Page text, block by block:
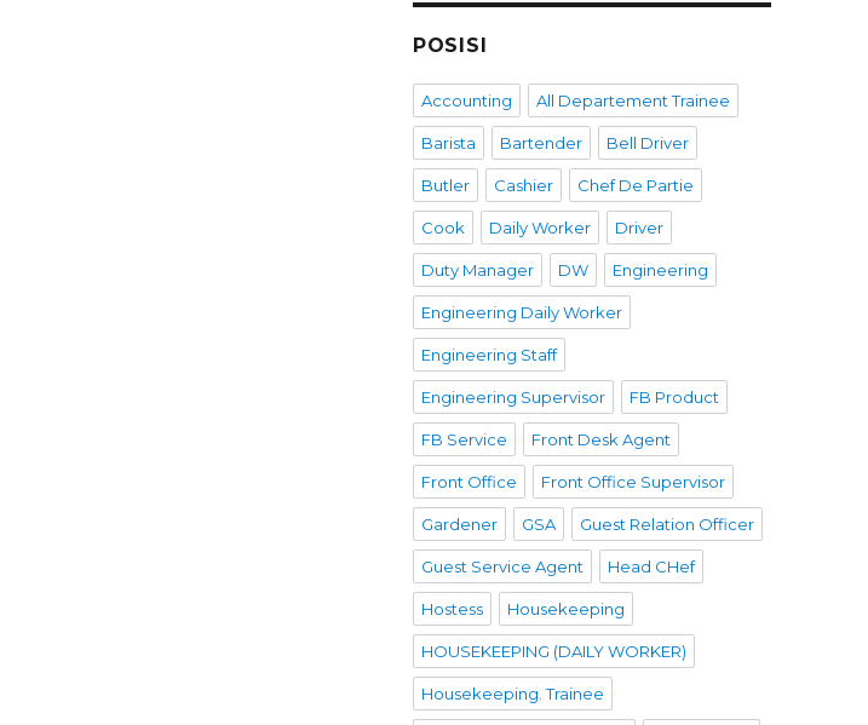
POSISI
Accounting All Departement Trainee
Barista Bartender Bell Driver
Butler Cashier Chef De Partie
Cook Daily Worker Driver
Duty Manager DW Engineering
Engineering Daily Worker
Engineering Staff
Engineering Supervisor FB Product
FB Service Front Desk Agent
Front Office Front Office Supervisor
Gardener GSA Guest Relation Officer
Guest Service Agent Head CHef
Hostess Housekeeping
HOUSEKEEPING (DAILY WORKER)
Housekeeping. Trainee